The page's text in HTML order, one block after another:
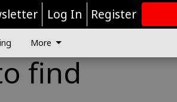
Log In Register
More
find